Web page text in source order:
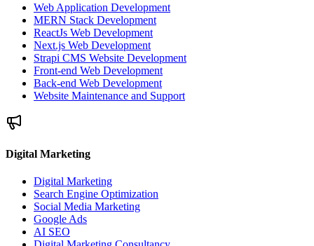
Web Application Development
MERN Stack Development
ReactJs Web Development
Next.js Web Development
Strapi CMS Website Development
Front-end Web Development
Back-end Web Development
Website Maintenance and Support
Digital Marketing
Digital Marketing
Search Engine Optimization
Social Media Marketing
Google Ads
AI SEO